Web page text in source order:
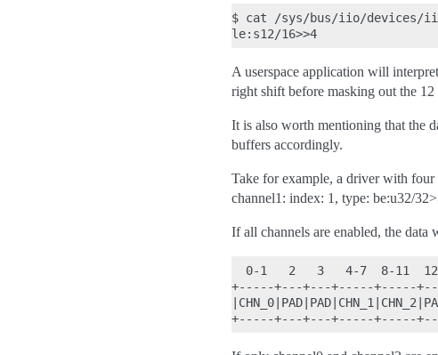
$ cat
/sys/bus/iio/devices/
A userspace application will
right shift before masking out the
It is also worth mentioning that the
buffers accordingly.
Take for example, a driver with
channel1: index: 1, type: be:u32/
If all channels are enabled, the
0-1   2   3   4-7  8-11
+-----+---+---+-----+-----